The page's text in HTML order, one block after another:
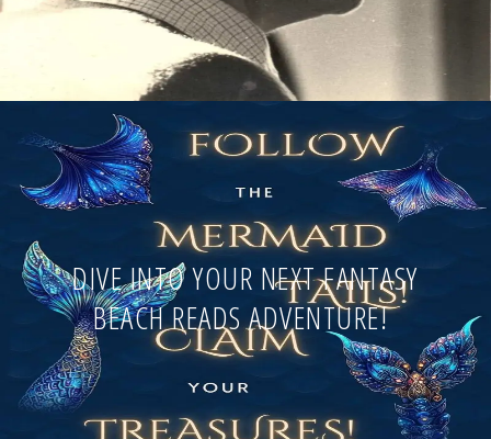
DIVE INTO YOUR NEXT FANTASY
BEACH READS ADVENTURE!